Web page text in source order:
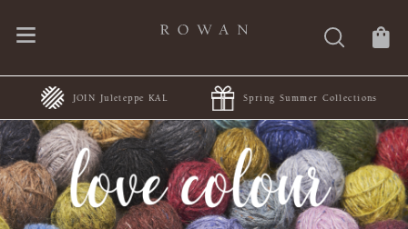
JOIN Juleteppe KAL Spring Summer Collections